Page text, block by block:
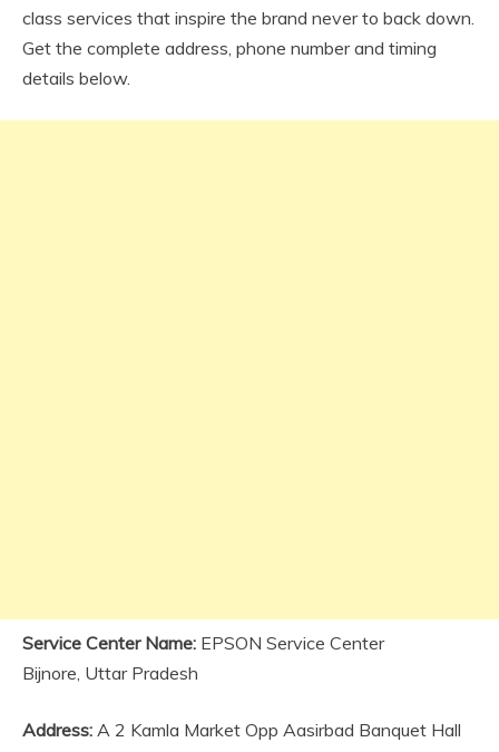
class services that inspire the brand never to back down.
Get the complete address, phone number and timing
details below.
Service Center Name: EPSON Service Center
Bijnore, Uttar Pradesh
Address: A 2 Kamla Market Opp Aasirbad Banquet Hall